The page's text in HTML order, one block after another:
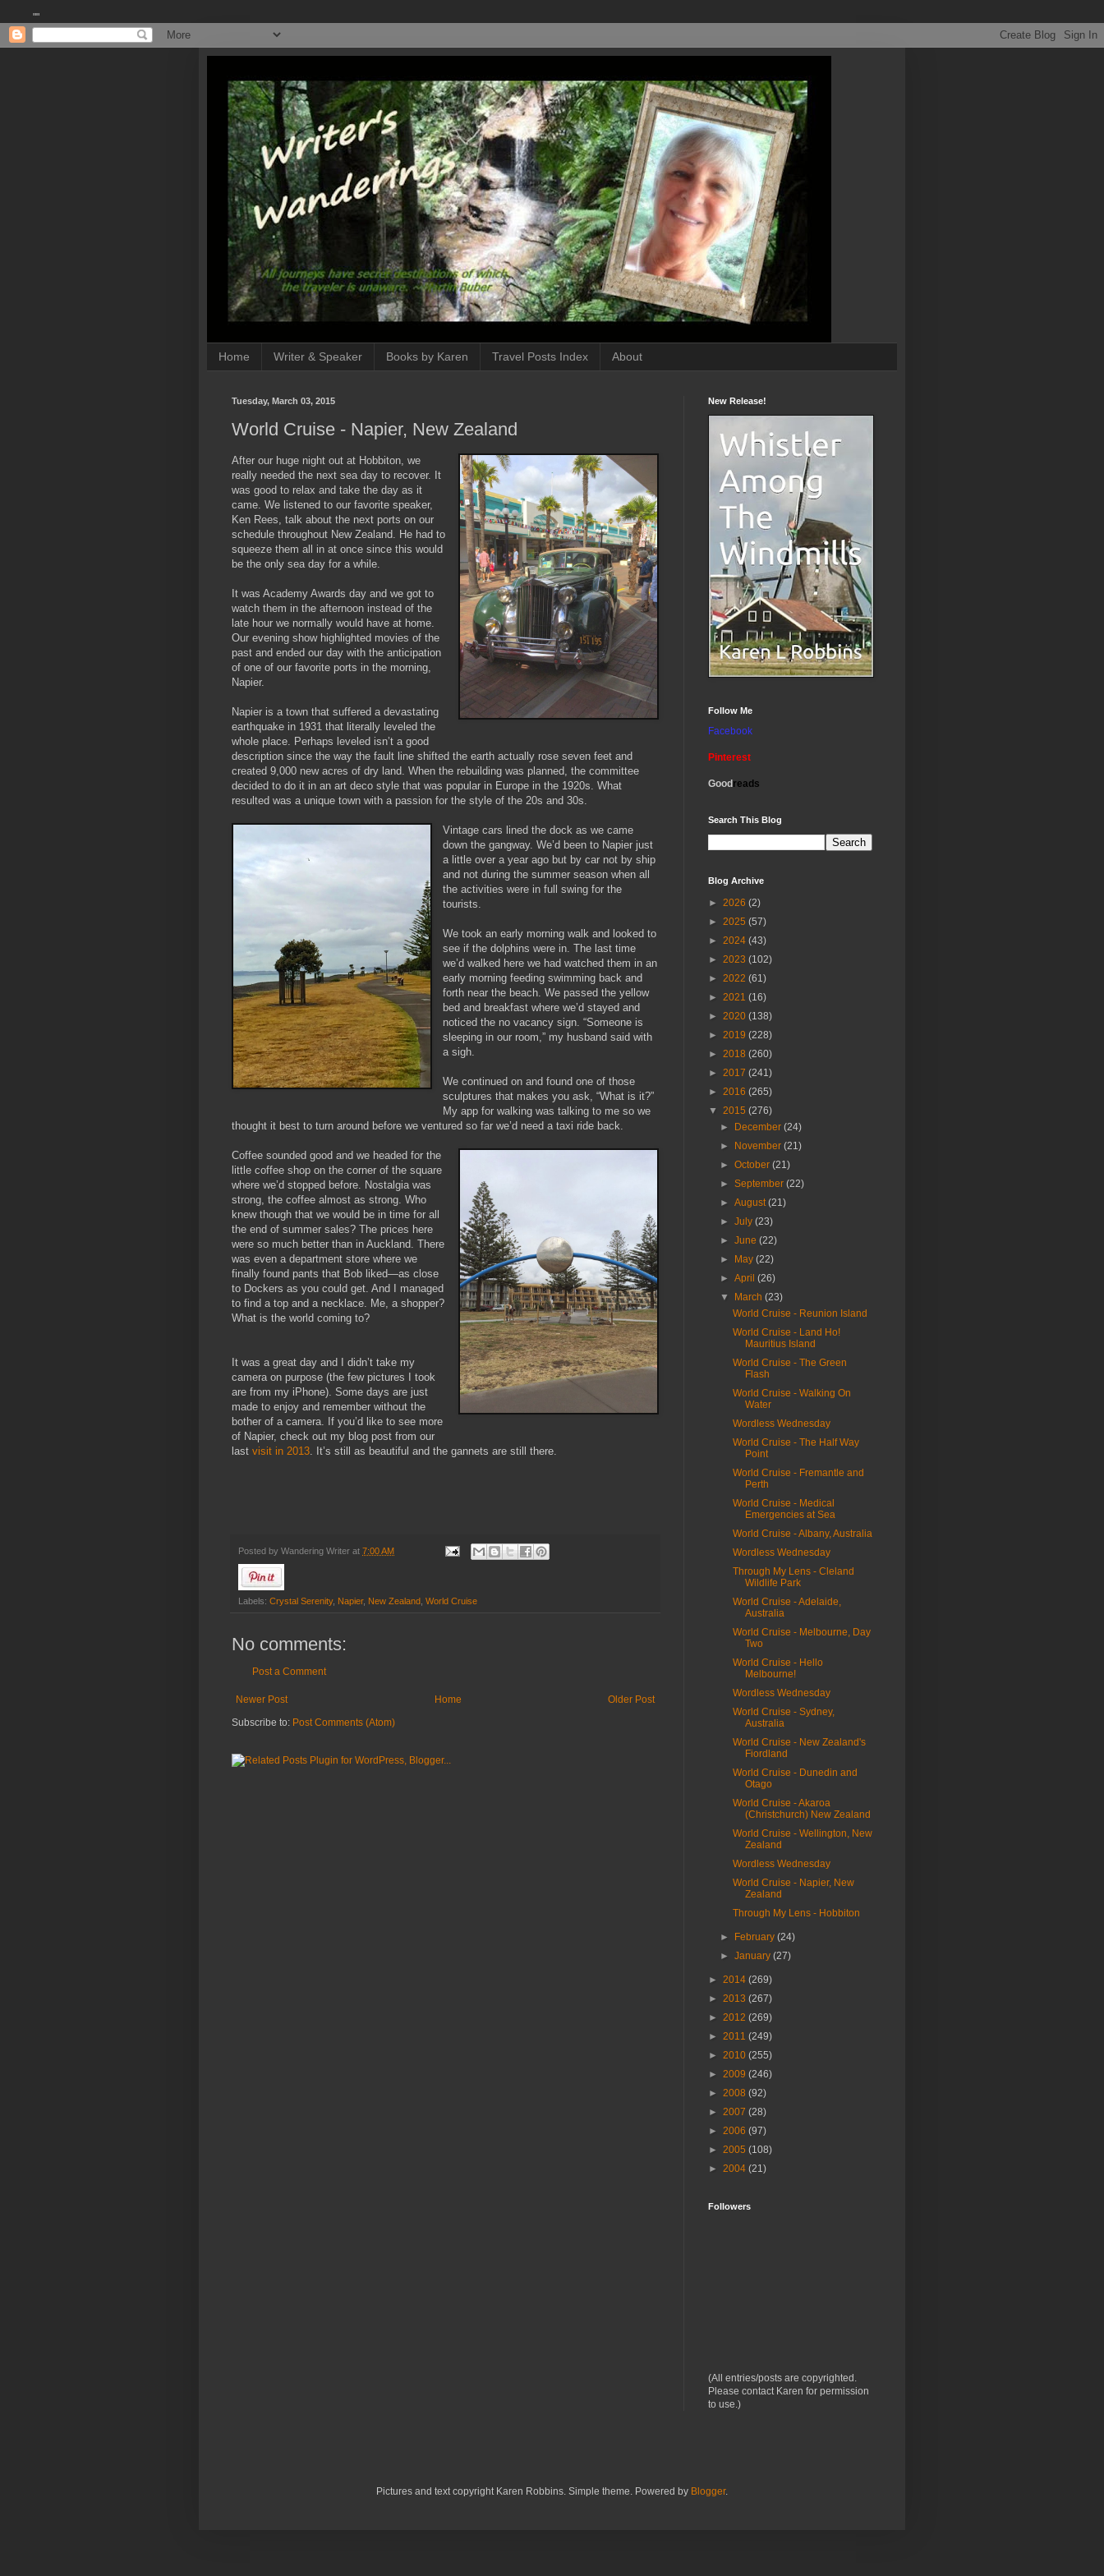
""
Home Writer & Speaker Books by Karen Travel Posts Index About
Tuesday, March 03, 2015
World Cruise - Napier, New Zealand
After our huge night out at Hobbiton, we
really needed the next sea day to recover. It
was good to relax and take the day as it
came. We listened to our favorite speaker,
Ken Rees, talk about the next ports on our
schedule throughout New Zealand. He had to
squeeze them all in at once since this would
be the only sea day for a while.
It was Academy Awards day and we got to
watch them in the afternoon instead of the
late hour we normally would have at home.
Our evening show highlighted movies of the
past and ended our day with the anticipation
of one of our favorite ports in the morning,
Napier.
Napier is a town that suffered a devastating
earthquake in 1931 that literally leveled the
whole place. Perhaps leveled isn’t a good
description since the way the fault line shifted the earth actually rose seven feet and
created 9,000 new acres of dry land. When the rebuilding was planned, the committee
decided to do it in an art deco style that was popular in Europe in the 1920s. What
resulted was a unique town with a passion for the style of the 20s and 30s.
Vintage cars lined the dock as we came
down the gangway. We’d been to Napier just
a little over a year ago but by car not by ship
and not during the summer season when all
the activities were in full swing for the
tourists.
We took an early morning walk and looked to
see if the dolphins were in. The last time
we’d walked here we had watched them in an
early morning feeding swimming back and
forth near the beach. We passed the yellow
bed and breakfast where we’d stayed and
noticed the no vacancy sign. “Someone is
sleeping in our room,” my husband said with
a sigh.
We continued on and found one of those
sculptures that makes you ask, “What is it?”
My app for walking was talking to me so we
thought it best to turn around before we ventured so far we’d need a taxi ride back.
Coffee sounded good and we headed for the
little coffee shop on the corner of the square
where we’d stopped before. Nostalgia was
strong, the coffee almost as strong. Who
knew though that we would be in time for all
the end of summer sales? The prices here
were so much better than in Auckland. There
was even a department store where we
finally found pants that Bob liked—as close
to Dockers as you could get. And I managed
to find a top and a necklace. Me, a shopper?
What is the world coming to?
It was a great day and I didn’t take my
camera on purpose (the few pictures I took
are from my iPhone). Some days are just
made to enjoy and remember without the
bother of a camera. If you’d like to see more
of Napier, check out my blog post from our
last visit in 2013. It’s still as beautiful and the gannets are still there.
Posted by Wandering Writer at 7:00 AM
Labels: Crystal Serenity, Napier, New Zealand World Cruise
No comments:
Post a Comment
Newer Post Older Post
Home
Subscribe to: Post Comments (Atom)
New Release!
Follow Me
Facebook
Pinterest
Goodreads
Search This Blog
Blog Archive
► 2026 (2)
► 2025 (57)
► 2024 (43)
► 2023 (102)
► 2022 (61)
► 2021 (16)
► 2020 (138)
► 2019 (228)
► 2018 (260)
► 2017 (241)
► 2016 (265)
▼ 2015 (276)
► December(24)
► November(21)
►October(21)
►September(22)
►August(21)
►July(23)
►June(22)
► May(22)
►April(26)
▼ March(23)
World Cruise - Reunion Island
World Cruise - Land Ho!
Mauritius Island
World Cruise - The Green
Flash
World Cruise - Walking On
Water
Wordless Wednesday
World Cruise - The Half Way
Point
World Cruise - Fremantle and
Perth
World Cruise - Medical
Emergencies at Sea
World Cruise - Albany, Australia
Wordless Wednesday
Through My Lens - Cleland
Wildlife Park
World Cruise - Adelaide,
Australia
World Cruise - Melbourne, Day
Two
World Cruise - Hello
Melbourne!
Wordless Wednesday
World Cruise - Sydney,
Australia
World Cruise - New Zealand's
Fiordland
World Cruise - Dunedin and
Otago
World Cruise - Akaroa
(Christchurch) New Zealand
World Cruise - Wellington, New
Zealand
Wordless Wednesday
World Cruise - Napier, New
Zealand
Through My Lens - Hobbiton
► February(24)
►January(27)
► 2014 (269)
► 2013 (267)
► 2012 (269)
► 2011 (249)
► 2010 (255)
► 2009 (246)
► 2008 (92)
► 2007 (28)
► 2006 (97)
► 2005 (108)
► 2004 (21)
Followers
(All entries/posts are copyrighted.
Please contact Karen for permission
to use.)
Pictures and text copyright Karen Robbins. Simple theme. Powered by Blogger.